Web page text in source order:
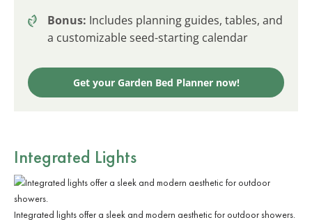
Bonus: Includes planning guides, tables, and
a customizable seed-starting calendar
Get your Garden Bed Planner now!
Integrated Lights
Integrated lights offer a sleek and modern aesthetic for outdoor showers.